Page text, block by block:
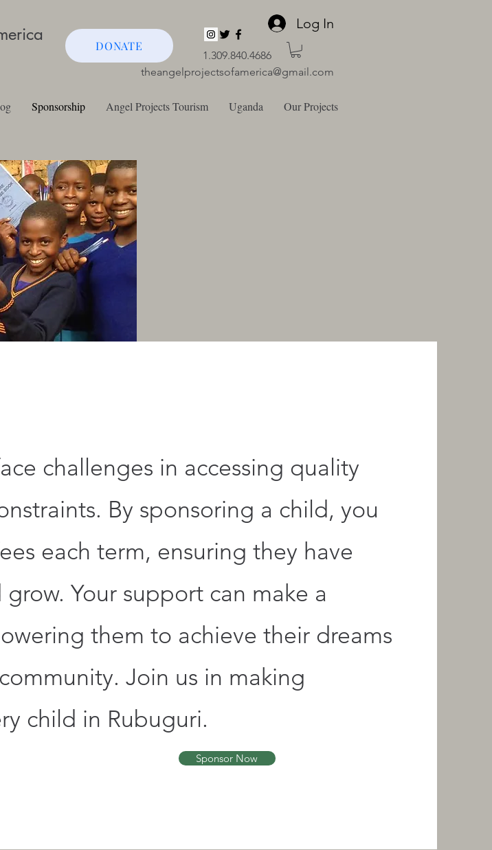
DONATE
1.309.840.4686
theangelprojectsofamerica@gmail.com
Log In
Sponsorship Angel Projects Tourism Uganda Our Projects
challenges in accessing quality
By sponsoring a child, you
each term, ensuring they have
Your support can make a
them to achieve their dreams
Join us in making
child in Rubuguri.
Sponsor Now